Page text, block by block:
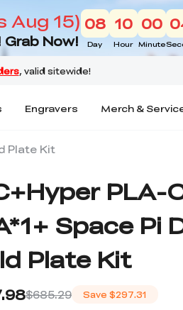
Aug 15)
Now!
08
Day
10
Hour
00
Minute
Engravers Merch &
Plate Kit
PLA-
Space Pi
Plate Kit
$685.29 Save $297.31